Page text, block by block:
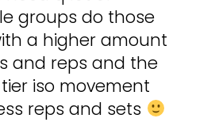
groups do those
a higher amount
and reps and the
iso movement
reps and sets